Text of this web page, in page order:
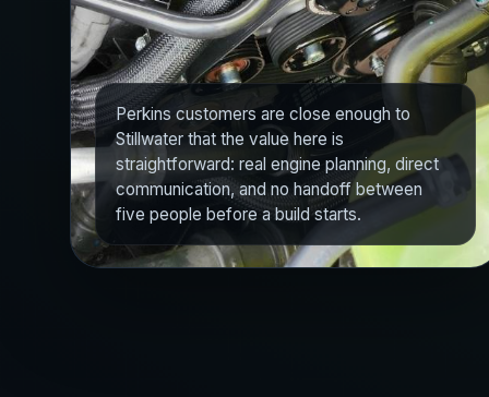
Perkins customers are close enough to
Stillwater that the value here is
straightforward: real engine planning, direct
communication, and no handoff between
five people before a build starts.